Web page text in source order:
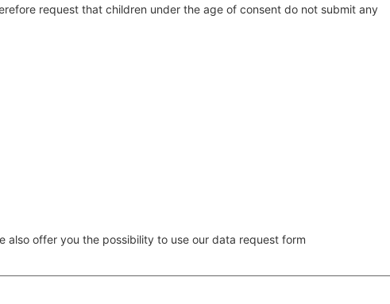
request that children under the age of consent do not submit any
also offer you the possibility to use our data request form